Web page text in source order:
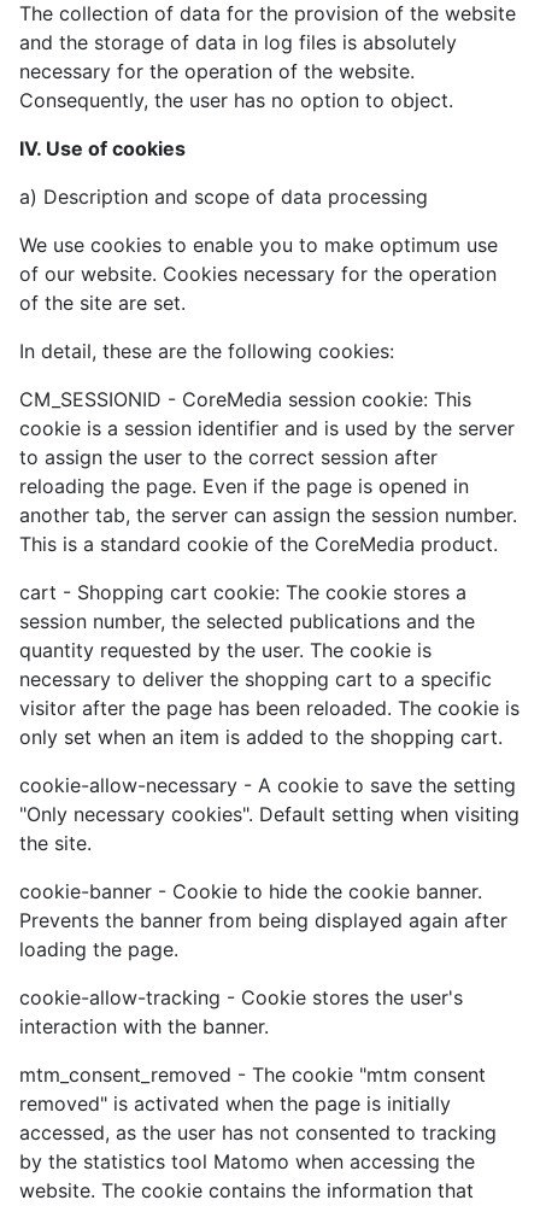
The collection of data for the provision of the website
and the storage of data in log files is absolutely
necessary for the operation of the website.
Consequently, the user has no option to object.
IV. Use of cookies
a) Description and scope of data processing
We use cookies to enable you to make optimum use
of our website. Cookies necessary for the operation
of the site are set.
In detail, these are the following cookies:
CM_SESSIONID - CoreMedia session cookie: This
cookie is a session identifier and is used by the server
to assign the user to the correct session after
reloading the page. Even if the page is opened in
another tab, the server can assign the session number.
This is a standard cookie of the CoreMedia product.
cart - Shopping cart cookie: The cookie stores a
session number, the selected publications and the
quantity requested by the user. The cookie is
necessary to deliver the shopping cart to a specific
visitor after the page has been reloaded. The cookie is
only set when an item is added to the shopping cart.
cookie-allow-necessary - A cookie to save the setting
"Only necessary cookies". Default setting when visiting
the site.
cookie-banner - Cookie to hide the cookie banner.
Prevents the banner from being displayed again after
loading the page.
cookie-allow-tracking - Cookie stores the user's
interaction with the banner.
mtm_consent_removed - The cookie "mtm consent
removed" is activated when the page is initially
accessed, as the user has not consented to tracking
by the statistics tool Matomo when accessing the
website. The cookie contains the information that